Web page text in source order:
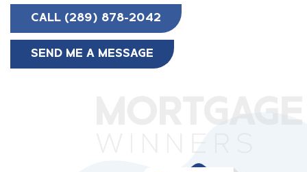
CALL (289) 878-2042
SEND ME A MESSAGE